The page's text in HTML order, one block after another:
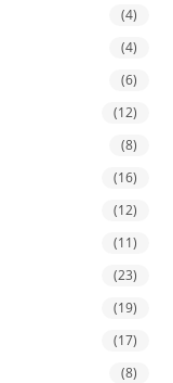
(4)
(4)
(6)
(12)
(8)
(16)
(12)
(11)
(23)
(19)
(17)
(8)